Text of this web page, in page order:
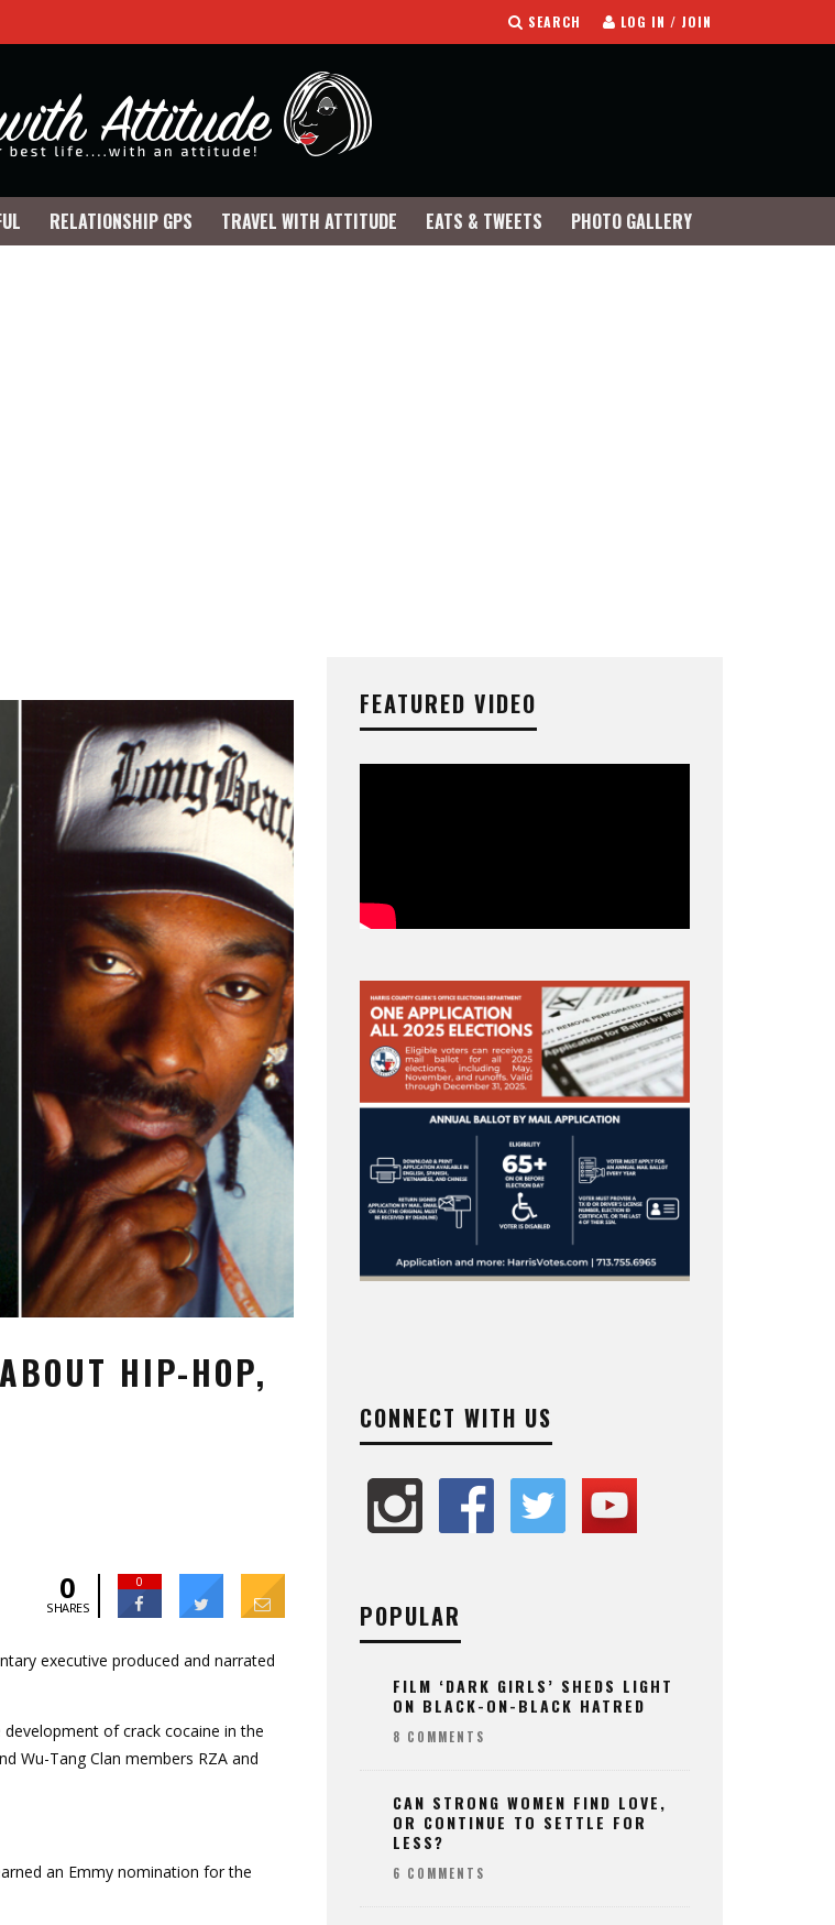
SEARCH LOG IN / JOIN
RELATIONSHIP GPS TRAVEL WITH ATTITUDE EATS & TWEETS PHOTO GALLERY
HIP-HOP,
0
SHARES
0
executive produced and narrated
development of crack cocaine in the
Wu-Tang Clan members RZA and
an Emmy nomination for the
FEATURED VIDEO
CONNECT WITH US
POPULAR
FILM ‘DARK GIRLS’ SHEDS LIGHT
ON BLACK-ON-BLACK HATRED
8 COMMENTS
CAN STRONG WOMEN FIND LOVE,
OR CONTINUE TO SETTLE FOR
LESS?
6 COMMENTS